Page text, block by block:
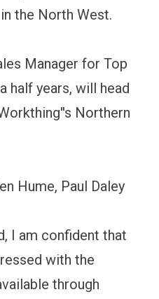
the North West.
Manager for Top
half years, will head
Northern
Hume, Paul Daley
I am confident that
with the
through